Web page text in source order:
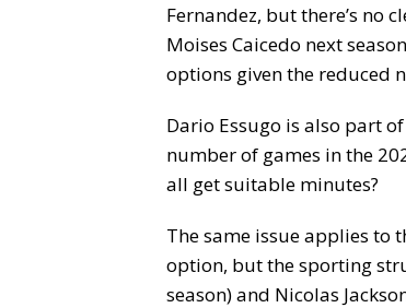
Fernandez, but there’s no
Moises Caicedo next
options given the reduced
Dario Essugo is also part
number of games in the
all get suitable minutes?
The same issue applies to
option, but the sporting
season) and Nicolas